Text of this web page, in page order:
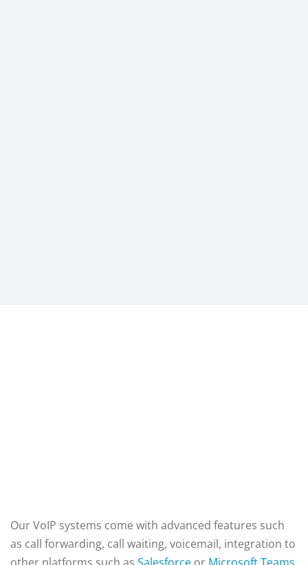
Our VoIP systems come with advanced features such
as call forwarding, call waiting, voicemail, integration to